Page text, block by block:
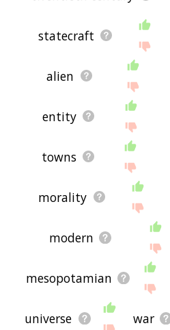
statecraft
alien
entity
towns
morality
modern
mesopotamian
universe war